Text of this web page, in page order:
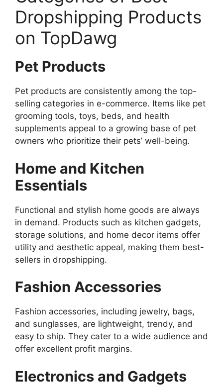
Dropshipping Products
on TopDawg
Pet Products
Pet products are consistently among the top-
selling categories in e-commerce. Items like pet
grooming tools, toys, beds, and health
supplements appeal to a growing base of pet
owners who prioritize their pets’ well-being.
Home and Kitchen
Essentials
Functional and stylish home goods are always
in demand. Products such as kitchen gadgets,
storage solutions, and home decor items offer
utility and aesthetic appeal, making them best-
sellers in dropshipping.
Fashion Accessories
Fashion accessories, including jewelry, bags,
and sunglasses, are lightweight, trendy, and
easy to ship. They cater to a wide audience and
offer excellent profit margins.
Electronics and Gadgets